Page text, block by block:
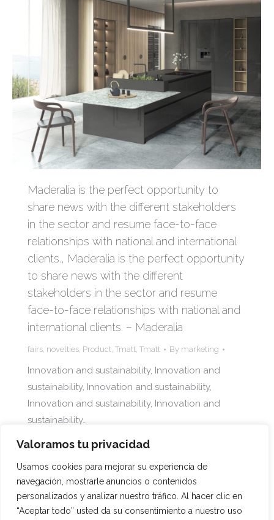
Valoramos tu privacidad
Usamos cookies para mejorar su experiencia de
navegación, mostrarle anuncios o contenidos
personalizados y analizar nuestro tráfico. Al hacer clic en
“Aceptar todo” usted da su consentimiento a nuestro uso
Maderalia is the perfect opportunity to
share news with the different stakeholders
in the sector and resume face-to-face
relationships with national and international
clients., Maderalia is the perfect opportunity
to share news with the different
stakeholders in the sector and resume
face-to-face relationships with national and
international clients. – Maderalia
fairs, novelties, Product, Tmatt, Tmatt By marketing
Innovation and sustainability, Innovation and
sustainability, Innovation and sustainability,
Innovation and sustainability, Innovation and
sustainability…
1 2 3 →